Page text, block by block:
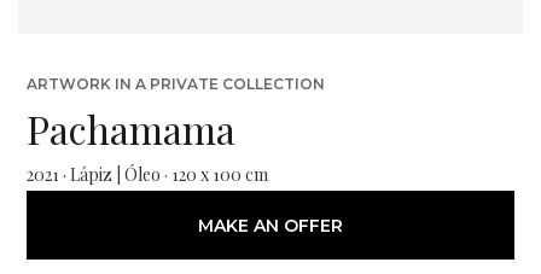
ARTWORK IN A PRIVATE COLLECTION
Pachamama
2021 · Lápiz | Óleo · 120 x 100 cm
MAKE AN OFFER